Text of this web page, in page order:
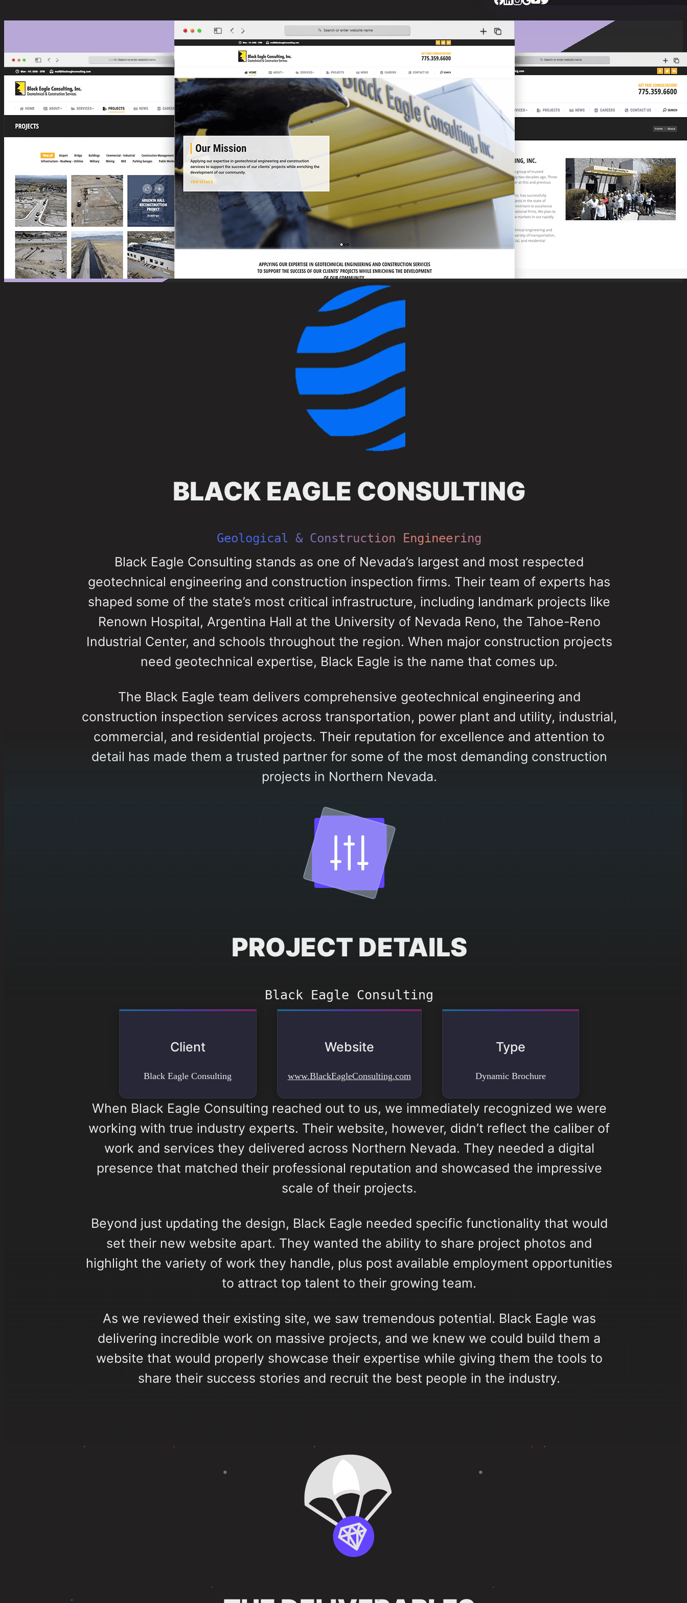
BLACK EAGLE CONSULTING
Geological & Construction Engineering
Black Eagle Consulting stands as one of Nevada’s largest and most respected
geotechnical engineering and construction inspection firms. Their team of experts has
shaped some of the state’s most critical infrastructure, including landmark projects like
Renown Hospital, Argentina Hall at the University of Nevada Reno, the Tahoe-Reno
Industrial Center, and schools throughout the region. When major construction projects
need geotechnical expertise, Black Eagle is the name that comes up.
The Black Eagle team delivers comprehensive geotechnical engineering and
construction inspection services across transportation, power plant and utility, industrial,
commercial, and residential projects. Their reputation for excellence and attention to
detail has made them a trusted partner for some of the most demanding construction
projects in Northern Nevada.
PROJECT DETAILS
Black Eagle Consulting
Client
Black Eagle Consulting
Website
www.BlackEagleConsulting.com
Type
Dynamic Brochure
When Black Eagle Consulting reached out to us, we immediately recognized we were
working with true industry experts. Their website, however, didn’t reflect the caliber of
work and services they delivered across Northern Nevada. They needed a digital
presence that matched their professional reputation and showcased the impressive
scale of their projects.
Beyond just updating the design, Black Eagle needed specific functionality that would
set their new website apart. They wanted the ability to share project photos and
highlight the variety of work they handle, plus post available employment opportunities
to attract top talent to their growing team.
As we reviewed their existing site, we saw tremendous potential. Black Eagle was
delivering incredible work on massive projects, and we knew we could build them a
website that would properly showcase their expertise while giving them the tools to
share their success stories and recruit the best people in the industry.